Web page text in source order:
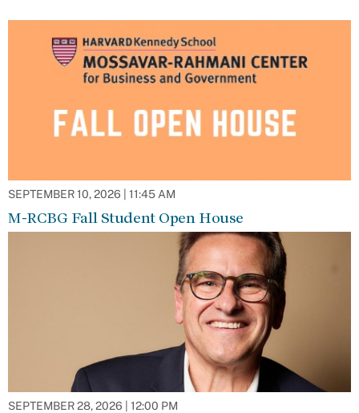
SEPTEMBER 10, 2026 | 11:45 AM
M-RCBG Fall Student Open House
SEPTEMBER 28, 2026 | 12:00 PM